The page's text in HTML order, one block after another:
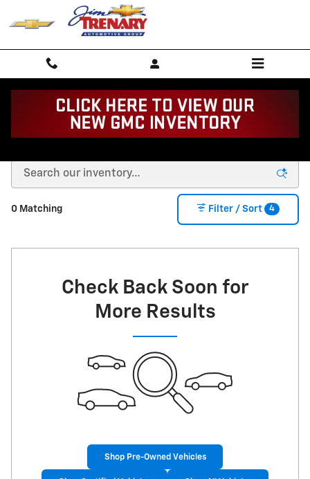
Skip to main content
Buy or Lease a New Chevy in Union, MO
0 Matching Filter / Sort 4
Check Back Soon for
More Results
Shop Pre-Owned Vehicles